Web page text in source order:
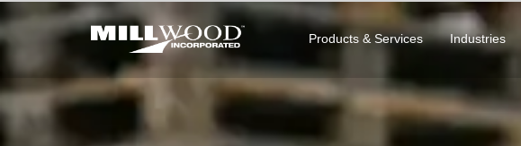
Products & Services Industries